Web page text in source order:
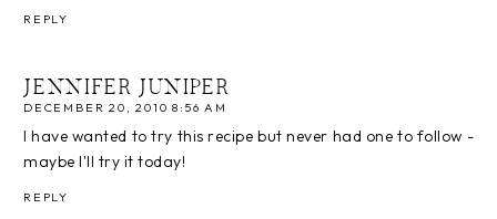
REPLY
JENNIFER JUNIPER
DECEMBER 20, 2010 8:56 AM
I have wanted to try this recipe but never had one to follow -
maybe I'll try it today!
REPLY